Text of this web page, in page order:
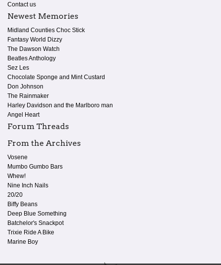
Contact us
Newest Memories
Midland Counties Choc Stick
Fantasy World Dizzy
The Dawson Watch
Beatles Anthology
Sez Les
Chocolate Sponge and Mint Custard
Don Johnson
The Rainmaker
Harley Davidson and the Marlboro man
Angel Heart
Forum Threads
From the Archives
Vosene
Mumbo Gumbo Bars
Whew!
Nine Inch Nails
20/20
Biffy Beans
Deep Blue Something
Batchelor's Snackpot
Trixie Ride A Bike
Marine Boy